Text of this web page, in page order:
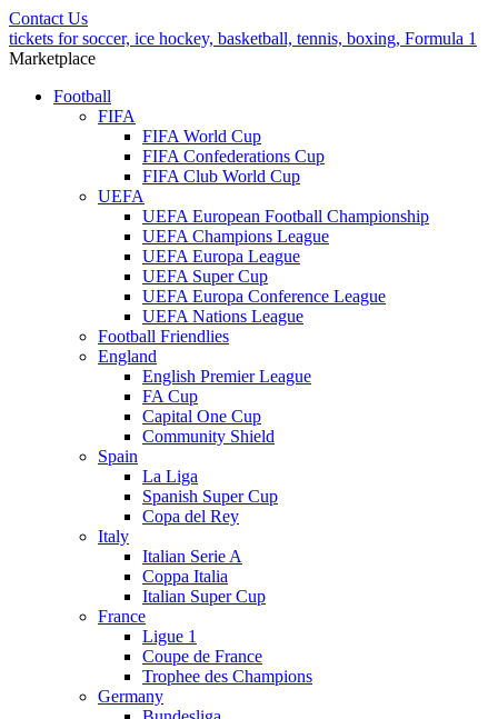
Contact Us
tickets for soccer, ice hockey, basketball, tennis, boxing, Formula 1
Marketplace
Football
FIFA
FIFA World Cup
FIFA Confederations Cup
FIFA Club World Cup
UEFA
UEFA European Football Championship
UEFA Champions League
UEFA Europa League
UEFA Super Cup
UEFA Europa Conference League
UEFA Nations League
Football Friendlies
England
English Premier League
FA Cup
Capital One Cup
Community Shield
Spain
La Liga
Spanish Super Cup
Copa del Rey
Italy
Italian Serie A
Coppa Italia
Italian Super Cup
France
Ligue 1
Coupe de France
Trophee des Champions
Germany